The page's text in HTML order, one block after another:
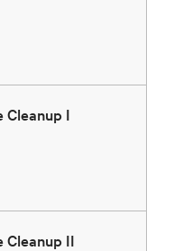
Cleanup I
Cleanup II